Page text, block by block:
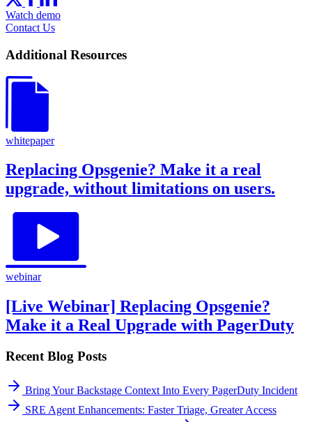
Watch demo
Contact Us
Additional Resources
whitepaper
Replacing Opsgenie? Make it a real
upgrade, without limitations on users.
webinar
[Live Webinar] Replacing Opsgenie?
Make it a Real Upgrade with PagerDuty
Recent Blog Posts
Bring Your Backstage Context Into Every PagerDuty Incident
SRE Agent Enhancements: Faster Triage, Greater Access